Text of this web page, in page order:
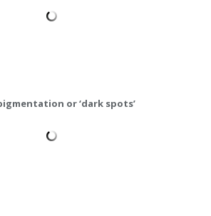
or ‘dark spots’